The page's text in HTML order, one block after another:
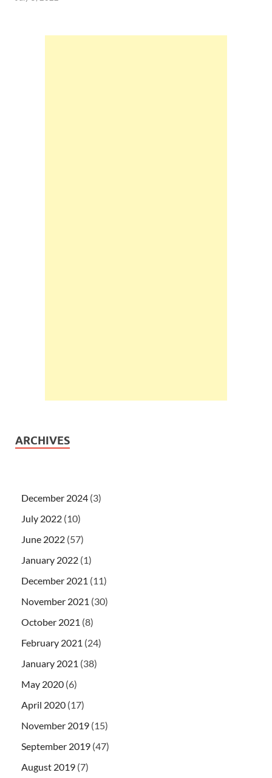
ARCHIVES
December 2024 (3)
July 2022 (10)
June 2022 (57)
January 2022 (1)
December 2021 (11)
November 2021 (30)
October 2021 (8)
February 2021 (24)
January 2021 (38)
May 2020 (6)
April 2020 (17)
November 2019 (15)
September 2019 (47)
August 2019 (7)